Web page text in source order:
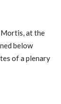
at the
below
of a plenary